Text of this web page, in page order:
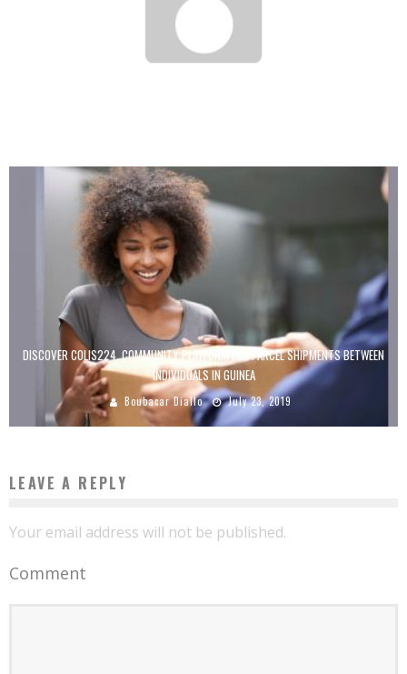
DISCOVER COLIS224, COMMUNITY PLATFORM FOR PARCEL SHIPMENTS BETWEEN
INDIVIDUALS IN GUINEA
Boubacar Diallo July 23, 2019
LEAVE A REPLY
Your email address will not be published.
Comment